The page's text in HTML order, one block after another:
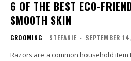
6 OF THE BEST ECO-
SMOOTH SKIN
GROOMING STEFANIE - SEPTEMBER
Razors are a common household